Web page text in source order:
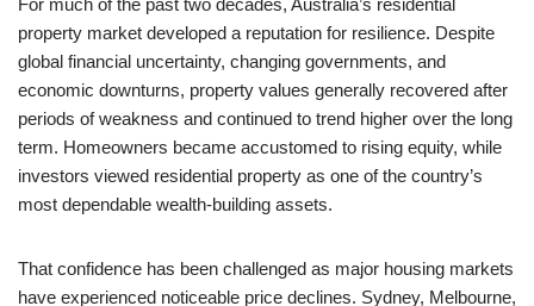
For much of the past two decades, Australia’s residential
property market developed a reputation for resilience. Despite
global financial uncertainty, changing governments, and
economic downturns, property values generally recovered after
periods of weakness and continued to trend higher over the long
term. Homeowners became accustomed to rising equity, while
investors viewed residential property as one of the country’s
most dependable wealth-building assets.
That confidence has been challenged as major housing markets
have experienced noticeable price declines. Sydney, Melbourne,